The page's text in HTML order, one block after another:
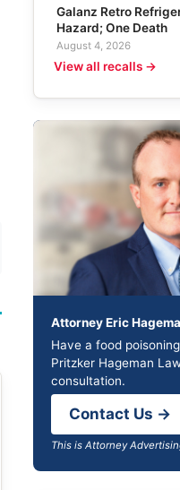
Galanz Retro
Hazard; One Death
August 4, 2026
View all recalls →
Attorney Eric
Have a food
Pritzker Hageman
consultation.
Contact Us →
This is Attorney